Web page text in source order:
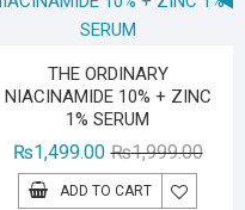
THE ORDINARY
NIACINAMIDE 10% + ZINC
1% SERUM
₨1,999.00
₨1,499.00
ADD TO CART